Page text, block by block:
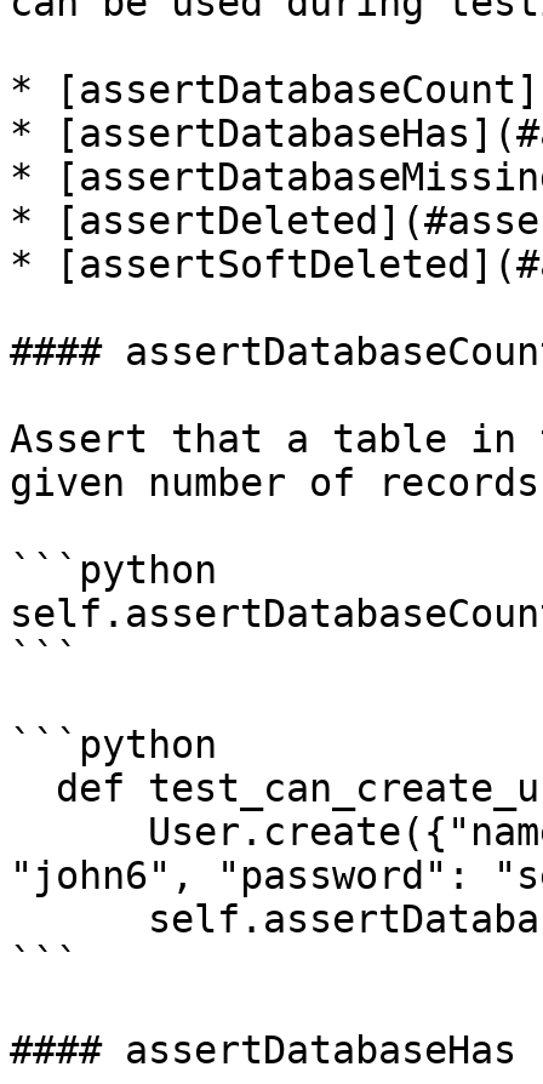
*
*
*
*
*
####
Assert that a table in
given number of
```python
```
```python
"john6", "password":
```
#### assertDatabaseHas